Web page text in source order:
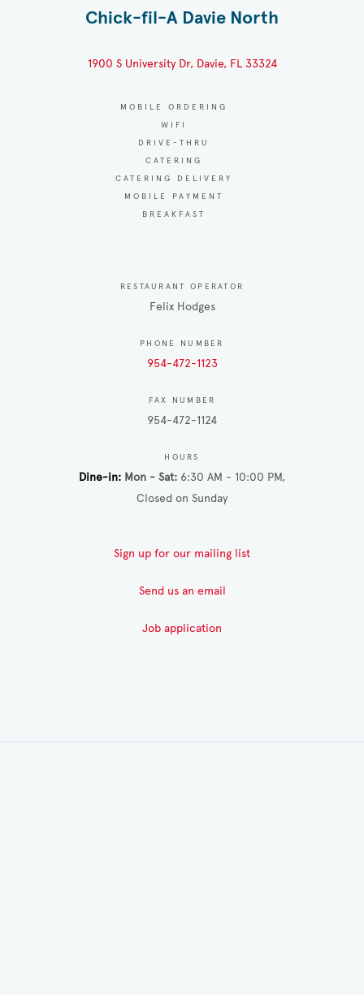
Chick-fil-A Davie North
1900 S University Dr, Davie, FL 33324
MOBILE ORDERING
WIFI
DRIVE-THRU
CATERING
CATERING DELIVERY
MOBILE PAYMENT
BREAKFAST
RESTAURANT OPERATOR
Felix Hodges
PHONE NUMBER
954-472-1123
FAX NUMBER
954-472-1124
HOURS
Dine-in Mon - Sat 6:30 AM - 10:00 PM
Closed on Sunday
Sign up for our mailing list
Send us an email
Job application